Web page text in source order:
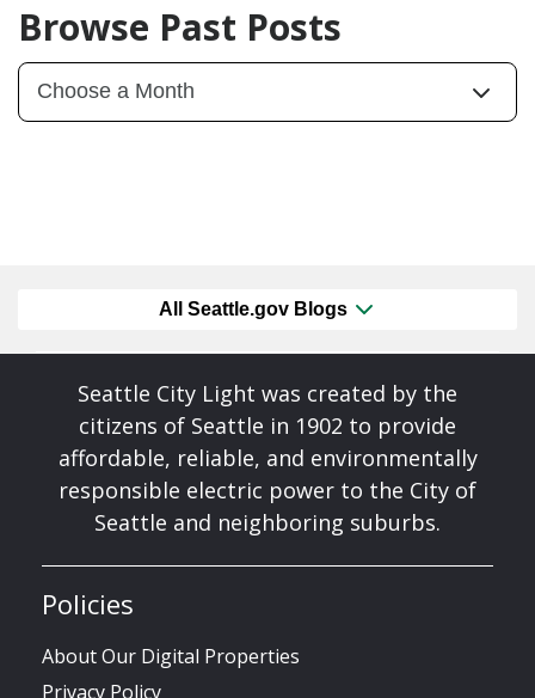
Browse Past Posts
All Seattle.gov Blogs
Seattle City Light was created by the
citizens of Seattle in 1902 to provide
affordable, reliable, and environmentally
responsible electric power to the City of
Seattle and neighboring suburbs.
Policies
About Our Digital Properties
Privacy Policy